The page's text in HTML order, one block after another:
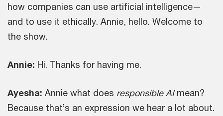
how companies can use artificial intelligence—
and to use it ethically. Annie, hello. Welcome to
the show.
Annie: Hi. Thanks for having me.
Ayesha: Annie what does responsible AImean?
Because that’s an expression we hear a lot about.